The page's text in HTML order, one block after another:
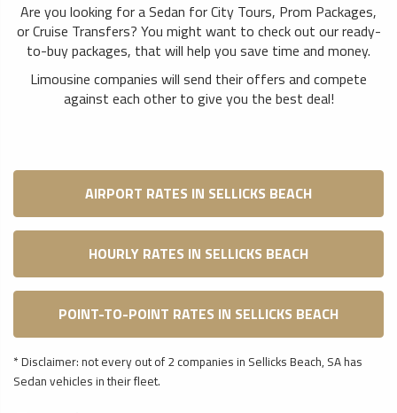
Are you looking for a Sedan for City Tours, Prom Packages,
or Cruise Transfers? You might want to check out our ready-
to-buy packages, that will help you save time and money.
Limousine companies will send their offers and compete
against each other to give you the best deal!
AIRPORT RATES IN SELLICKS BEACH
HOURLY RATES IN SELLICKS BEACH
POINT-TO-POINT RATES IN SELLICKS BEACH
* Disclaimer: not every out of 2 companies in Sellicks Beach, SA has
Sedan vehicles in their fleet.